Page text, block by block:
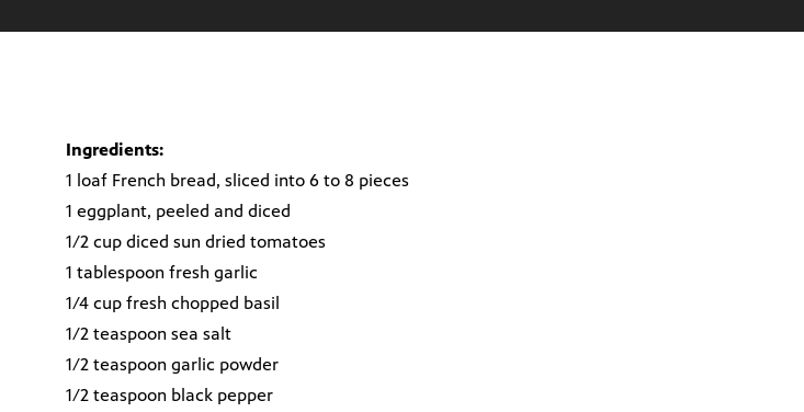
Ingredients:
1 loaf French bread, sliced into 6 to 8 pieces
1 eggplant, peeled and diced
1/2 cup diced sun dried tomatoes
1 tablespoon fresh garlic
1/4 cup fresh chopped basil
1/2 teaspoon sea salt
1/2 teaspoon garlic powder
1/2 teaspoon black pepper